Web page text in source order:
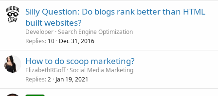
Silly Question: Do blogs rank better than HTML
built websites?
Developer Search Engine Optimization
Replies 10 Dec 31, 2016
How to do scoop marketing?
ElizabethRGoff Social Media Marketing
Replies 2 Jan 19, 2021